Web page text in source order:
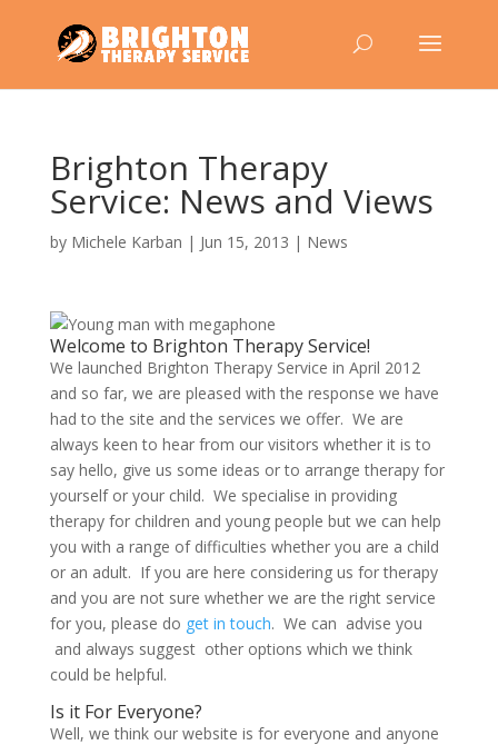
Brighton Therapy
Service: News and Views
by Michele Karban | Jun 15, 2013 | News
Welcome to Brighton Therapy Service!
We launched Brighton Therapy Service in April 2012
and so far, we are pleased with the response we have
had to the site and the services we offer. We are
always keen to hear from our visitors whether it is to
say hello, give us some ideas or to arrange therapy for
yourself or your child. We specialise in providing
therapy for children and young people but we can help
you with a range of difficulties whether you are a child
or an adult. If you are here considering us for therapy
and you are not sure whether we are the right service
for you, please do get in touch. We can advise you
and always suggest other options which we think
could be helpful.
Is it For Everyone?
Well, we think our website is for everyone and anyone